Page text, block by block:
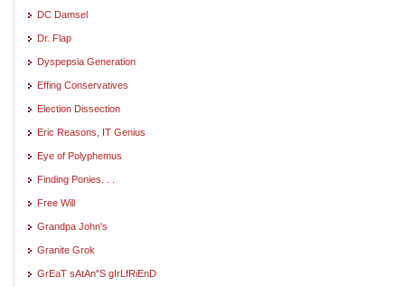
DC Damsel
Dr. Flap
Dyspepsia Generation
Effing Conservatives
Election Dissection
Eric Reasons, IT Genius
Eye of Polyphemus
Finding Ponies. . .
Free Will
Grandpa John's
Granite Grok
GrEaT sAtAn"S gIrLfRiEnD